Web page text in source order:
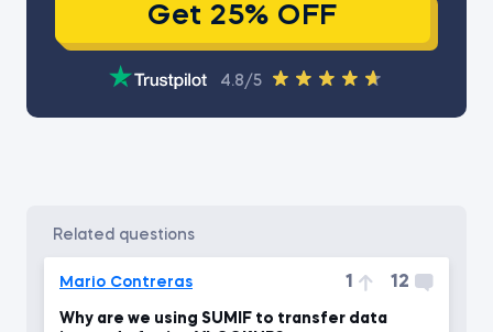
Get 25% OFF
4.8/5
related questions
Mario Contreras 1 12
Why are we using SUMIF to transfer data